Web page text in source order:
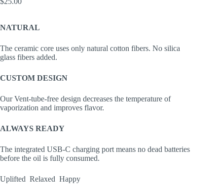
NATURAL
The ceramic core uses only natural cotton fibers. No silica
glass fibers added.
CUSTOM DESIGN
Our Vent-tube-free design decreases the temperature of
vaporization and improves flavor.
ALWAYS READY
The integrated USB-C charging port means no dead batteries
before the oil is fully consumed.
Uplifted Relaxed Happy